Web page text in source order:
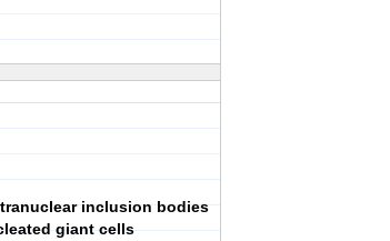
inclusion bodies
giant cells